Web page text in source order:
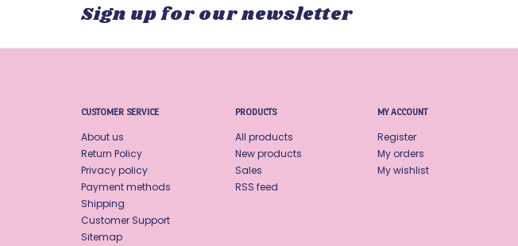
Sign up for our newsletter
CUSTOMER SERVICE
About us
Return Policy
Privacy policy
Payment methods
Shipping
Customer Support
Sitemap
PRODUCTS
All products
New products
Sales
RSS feed
MY ACCOUNT
Register
My orders
My wishlist